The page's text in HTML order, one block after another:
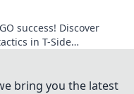
success! Discover
in T-Side
bring you the latest